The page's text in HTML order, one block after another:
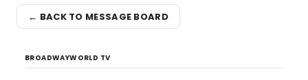
← BACK TO MESSAGE BOARD
BROADWAYWORLD TV